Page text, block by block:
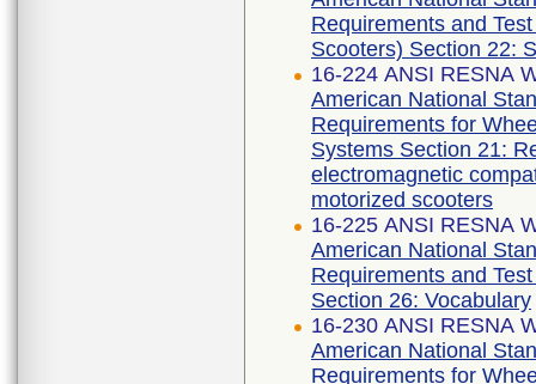
Requirements and
Scooters) Section 22:
16-224 ANSI RESNA
American National
Requirements for
Systems Section 21:
electromagnetic
motorized scooters
16-225 ANSI RESNA
American National
Requirements and
Section 26: Vocabulary
16-230 ANSI RESNA
American National
Requirements for